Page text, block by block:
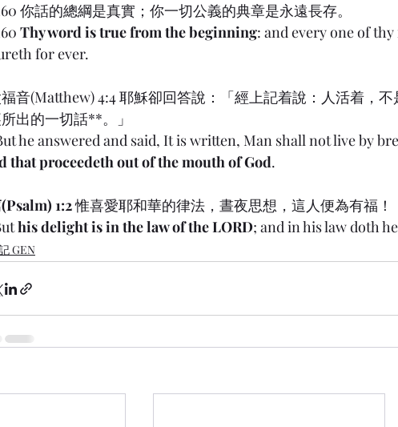
你話的總綱是真實；你一切公義的典章是永遠長存。
Thy word is true from the beginning: and every one of
for ever.
音(Matthew) 4:4 耶穌卻回答說：「經上記着說：人活着，
出的一切話**。」
he answered and said, It is written, Man shall not live by
that proceedeth out of the mouth of God.
1:2 惟喜愛耶和華的律法，晝夜思想，這人便為有福！
his delight is in the law of the LORD; and in his law doth
GEN